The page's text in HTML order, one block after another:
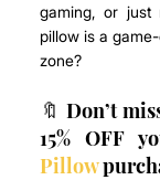
gaming, or just
pillow is a
zone?
🔖 Don’t
15% OFF
Pillow